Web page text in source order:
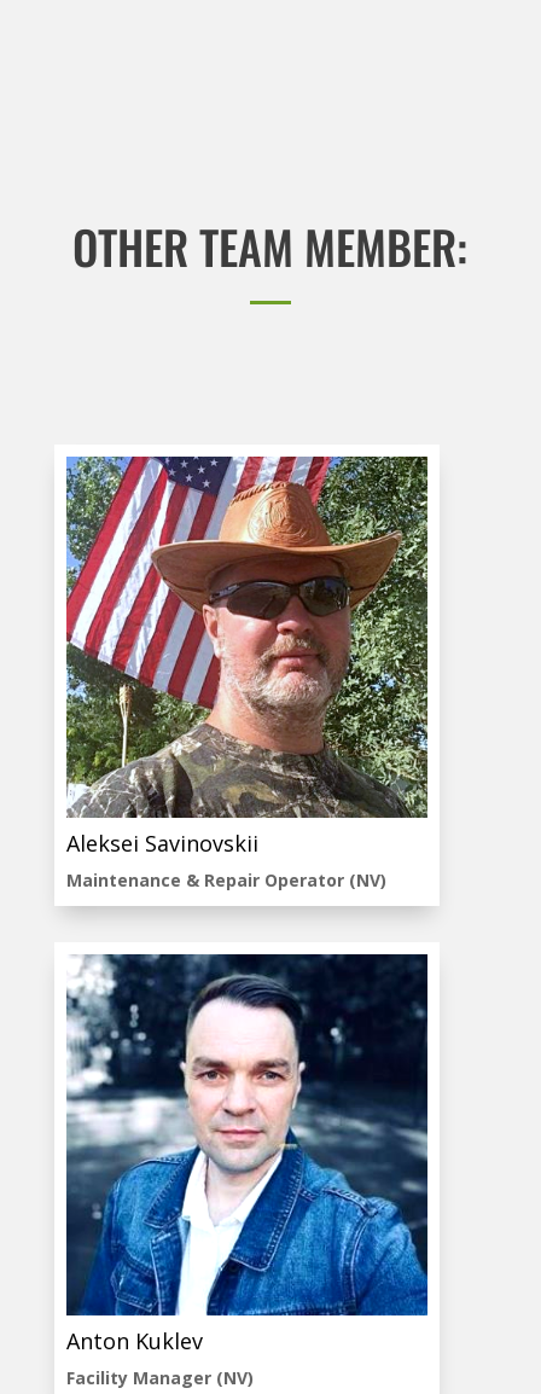
OTHER TEAM MEMBER:
Aleksei Savinovskii
Maintenance & Repair Operator (NV)
Anton Kuklev
Facility Manager (NV)